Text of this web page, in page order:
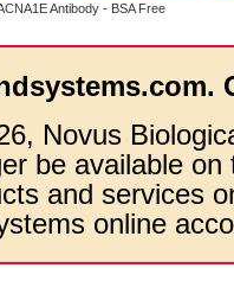
Antibody - BSA Free
Novus
be available
and services
online